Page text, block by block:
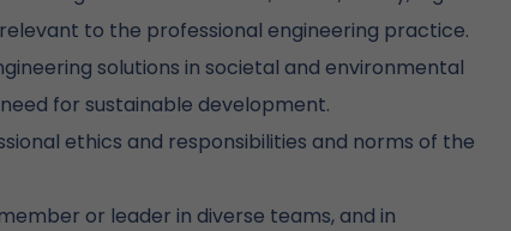
to the professional engineering practice.
solutions in societal and environmental
for sustainable development.
ethics and responsibilities and norms of the
or leader in diverse teams, and in